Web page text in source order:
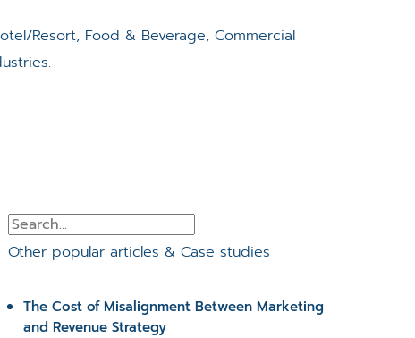
Resort, Food & Beverage, Commercial
Other popular articles & Case studies
The Cost of Misalignment Between Marketing
and Revenue Strategy